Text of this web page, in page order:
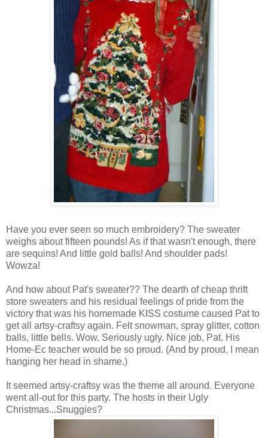
Have you ever seen so much embroidery? The sweater
weighs about fifteen pounds! As if that wasn't enough, there
are sequins! And little gold balls! And shoulder pads!
Wowza!
And how about Pat's sweater?? The dearth of cheap thrift
store sweaters and his residual feelings of pride from the
victory that was his homemade KISS costume caused Pat to
get all artsy-craftsy again. Felt snowman, spray glitter, cotton
balls, little bells. Wow. Seriously ugly. Nice job, Pat. His
Home-Ec teacher would be so proud. (And by proud, I mean
hanging her head in shame.)
It seemed artsy-craftsy was the theme all around. Everyone
went all-out for this party. The hosts in their Ugly
Christmas...Snuggies?